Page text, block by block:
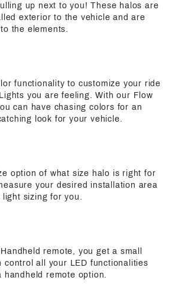
up next to you! These halos are
exterior to the vehicle and are
the elements.
functionality to customize your ride
you are feeling. With our Flow
can have chasing colors for an
look for your vehicle.
option of what size halo is right for
your desired installation area
sizing for you.
remote, you get a small
control all your LED functionalities
handheld remote option.